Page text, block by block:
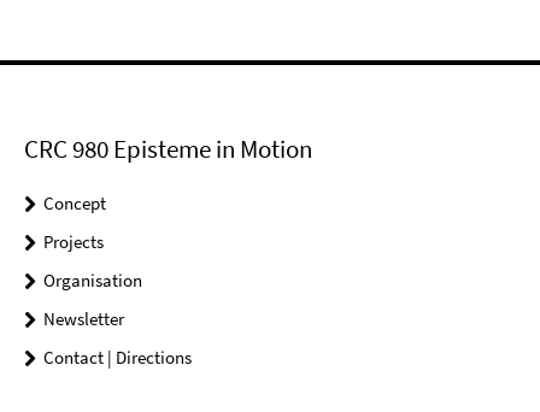
CRC 980 Episteme in Motion
Concept
Projects
Organisation
Newsletter
Contact | Directions